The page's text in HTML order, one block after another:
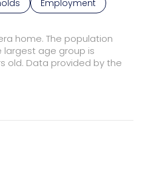
Employment
home. The population
largest age group is
old. Data provided by the